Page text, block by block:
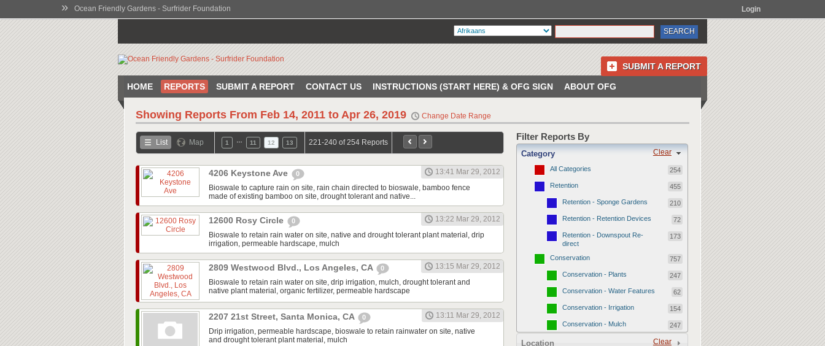
» Ocean Friendly Gardens - Surfrider Foundation Login
SUBMIT A REPORT
HOME REPORTS SUBMIT A REPORT CONTACT US INSTRUCTIONS (START HERE) & OFG SIGN ABOUT OFG
Showing Reports From Feb 14, 2011 to Apr 26, 2019 Change Date Range
List Map 1 11 12 13 221-240 of 254 Reports
4206 Keystone Ave 0
13:41 Mar 29, 2012
Bioswale to capture rain on site, rain chain directed to bioswale, bamboo fence
made of existing bamboo on site, drought tolerant and native...
12600 Rosy Circle 0
13:22 Mar 29, 2012
Bioswale to retain rain water on site, native and drought tolerant plant material, drip
irrigation, permeable hardscape, mulch
2809 Westwood Blvd., Los Angeles, CA 0
13:15 Mar 29, 2012
Bioswale to retain rain water on site, drip irrigation, mulch, drought tolerant and
native plant material, organic fertilizer, permeable hardscape
2207 21st Street, Santa Monica, CA 0
13:11 Mar 29, 2012
Drip irrigation, permeable hardscape, bioswale to retain rainwater on site, native
and drought tolerant plant material, mulch
Filter Reports By
Clear
Category
All Categories 254
Retention 455
Retention - Sponge Gardens 210
Retention - Retention Devices 72
Retention - Downspout Re-
direct
173
Conservation 757
Conservation - Plants 247
Conservation - Water Features 62
Conservation - Irrigation 154
Conservation - Mulch 247
47
Clear
Location